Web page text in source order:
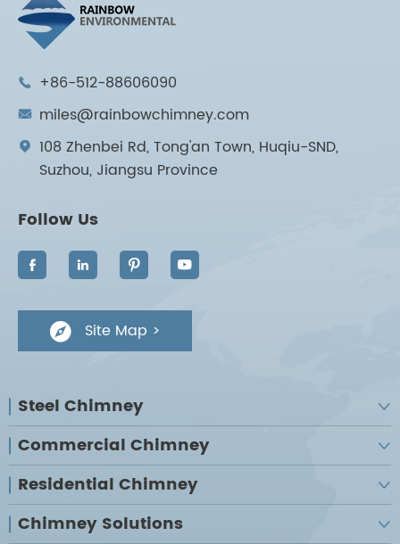
 +86-512-88606090
 miles@rainbowchimney.com

108 Zhenbei Rd, Tong'an Town, Huqiu-SND,
Suzhou, Jiangsu Province
Follow Us
   
 Site Map >
Steel Chimney 
Commercial Chimney 
Residential Chimney 
Chimney Solutions 